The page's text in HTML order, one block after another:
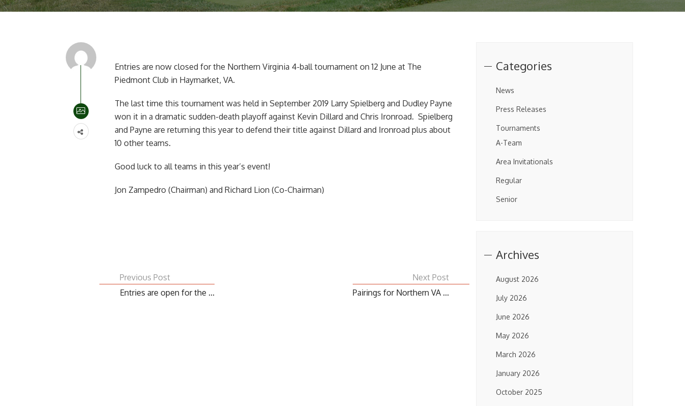
Entries are now closed for the Northern Virginia 4-ball tournament on 12 June at The
Piedmont Club in Haymarket, VA.
The last time this tournament was held in September 2019 Larry Spielberg and Dudley Payne
won it in a dramatic sudden-death playoff against Kevin Dillard and Chris Ironroad. Spielberg
and Payne are returning this year to defend their title against Dillard and Ironroad plus about
10 other teams.
Good luck to all teams in this year’s event!
Jon Zampedro (Chairman) and Richard Lion (Co-Chairman)
Next Post
Pairings for Northern VA ...
Previous Post
Entries are open for the ...
Categories
News
Press Releases
Tournaments
A-Team
Area Invitationals
Regular
Senior
Archives
August 2026
July 2026
June 2026
May 2026
March 2026
January 2026
October 2025